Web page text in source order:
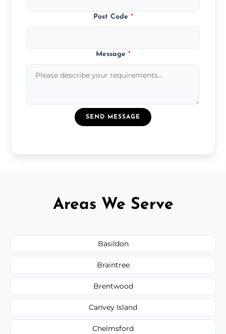
Post Code *
Message *
SEND MESSAGE
Areas We Serve
Basildon
Braintree
Brentwood
Canvey Island
Chelmsford